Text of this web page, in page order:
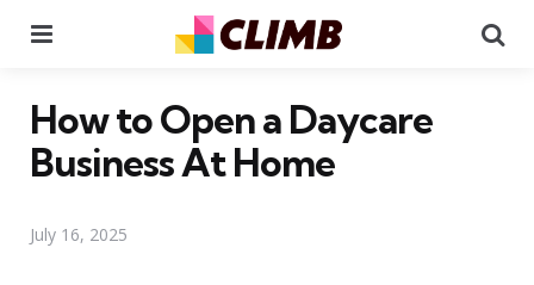
How to Open a Daycare
Business At Home
July 16, 2025